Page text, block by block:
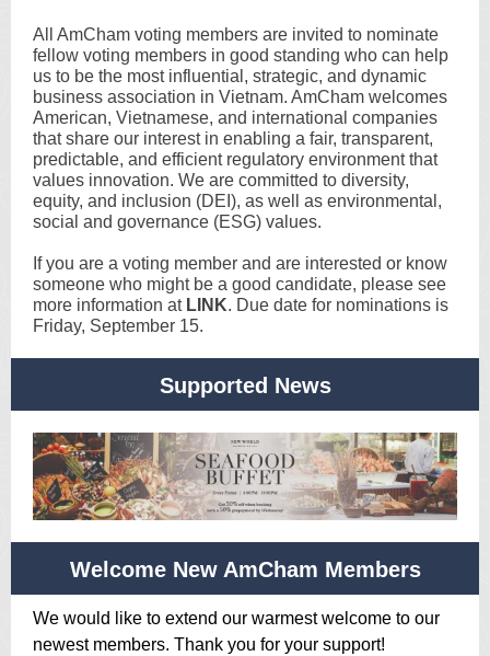
All AmCham voting members are invited to nominate
fellow voting members in good standing who can help
us to be the most influential, strategic, and dynamic
business association in Vietnam. AmCham welcomes
American, Vietnamese, and international companies
that share our interest in enabling a fair, transparent,
predictable, and efficient regulatory environment that
values innovation. We are committed to diversity,
equity, and inclusion (DEI), as well as environmental,
social and governance (ESG) values.
If you are a voting member and are interested or know
someone who might be a good candidate, please see
more information at LINK. Due date for nominations is
Friday, September 15.
Supported News
Welcome New AmCham Members
We would like to extend our warmest welcome to our
newest members. Thank you for your support!